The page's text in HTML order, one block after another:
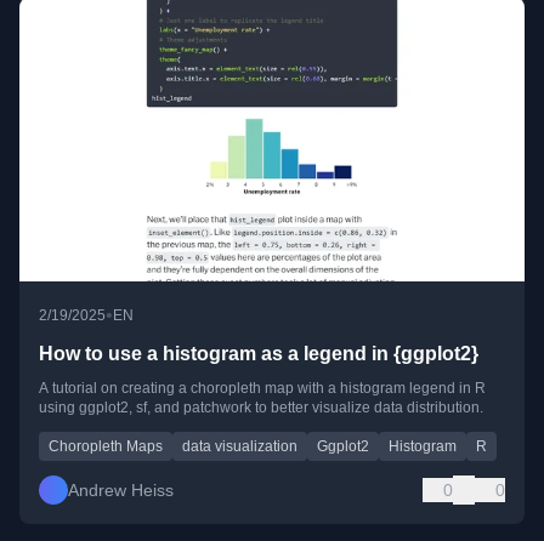
2/19/2025• EN
How to use a histogram as a legend in {ggplot2}
A tutorial on creating a choropleth map with a histogram legend in R
using ggplot2, sf, and patchwork to better visualize data distribution.
Choropleth Maps data visualization Ggplot2 Histogram R
Andrew Heiss 0 0